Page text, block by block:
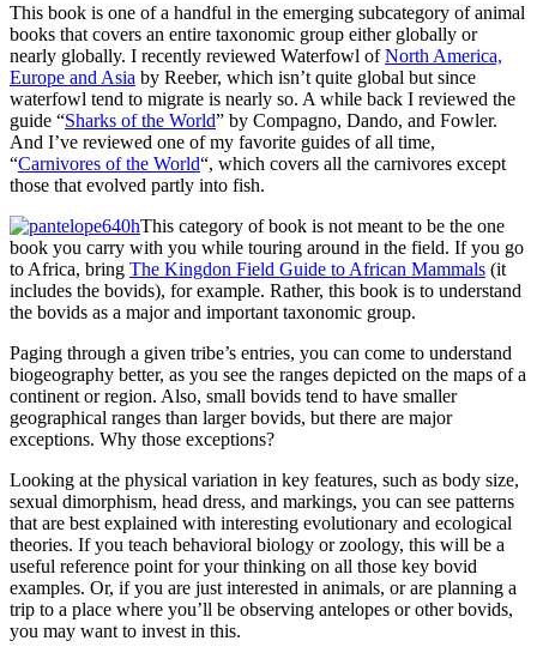
This book is one of a handful in the emerging subcategory of animal
books that covers an entire taxonomic group either globally or
nearly globally. I recently reviewed Waterfowl ofNorth America,
Europe and Asia by Reeber, which isn’t quite global but since
waterfowl tend to migrate is nearly so. A while back I reviewed the
guide “Sharks of the World” by Compagno, Dando, and Fowler.
And I’ve reviewed one of my favorite guides of all time,
“Carnivores of the World“, which covers all the carnivores except
those that evolved partly into fish.
This category of book is not meant to be the one
book you carry with you while touring around in the field. If you go
to Africa, bring The Kingdon Field Guide to African Mammals (it
includes the bovids), for example. Rather, this book is to understand
the bovids as a major and important taxonomic group.
Paging through a given tribe’s entries, you can come to understand
biogeography better, as you see the ranges depicted on the maps of a
continent or region. Also, small bovids tend to have smaller
geographical ranges than larger bovids, but there are major
exceptions. Why those exceptions?
Looking at the physical variation in key features, such as body size,
sexual dimorphism, head dress, and markings, you can see patterns
that are best explained with interesting evolutionary and ecological
theories. If you teach behavioral biology or zoology, this will be a
useful reference point for your thinking on all those key bovid
examples. Or, if you are just interested in animals, or are planning a
trip to a place where you’ll be observing antelopes or other bovids,
you may want to invest in this.